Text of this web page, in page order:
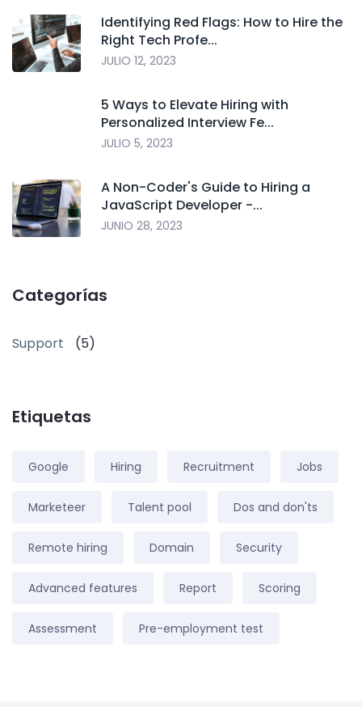
Identifying Red Flags: How to Hire the
Right Tech Profe...
JULIO 12, 2023
5 Ways to Elevate Hiring with
Personalized Interview Fe...
JULIO 5, 2023
A Non-Coder's Guide to Hiring a
JavaScript Developer -...
JUNIO 28, 2023
Categorías
Support (5)
Etiquetas
Google Hiring Recruitment Jobs
Marketeer Talent pool Dos and don'ts
Remote hiring Domain Security
Advanced features Report Scoring
Assessment Pre-employment test